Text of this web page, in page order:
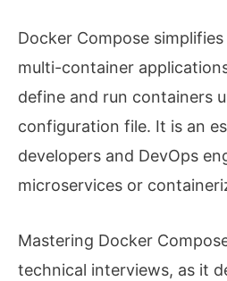
Docker Compose
multi-container
define and run containers
configuration file. It is an
developers and DevOps
microservices or
Mastering Docker
technical interviews, as it